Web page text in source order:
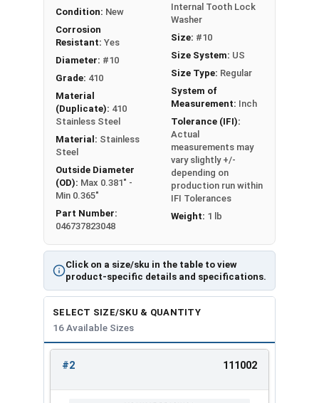
Size (ID)
Diameter (OD)
#2
Max 0.200" -
Min 0.175"
Max 0.016" -
Min 0.010"
#3
Max 0.232" -
Min 0.215"
Max 0.016" -
#4
Max 0.270" -
Min 0.245"
Max 0.018" -
Min 0.012"
#5
Max 0.280" -
Max 0.020" -
#6
Max 0.295" -
Min 0.275"
Max 0.022" -
Min 0.016"
Max 0.340" -
Min 0.325"
#10
Max 0.024" -
Click on a size/sku in the table to view
product-specific details and specifications.
Condition: New
Corrosion
Resistant: Yes
Diameter: #10
Grade: 410
Material
(Duplicate): 410
Stainless Steel
Material: Stainless
Steel
Outside Diameter
(OD): Max 0.381" -
Min 0.365"
Part Number:
046737823048
Internal Tooth Lock
Washer
Size: #10
Size System: US
Size Type: Regular
System of
Measurement: Inch
Tolerance (IFI):
Actual
measurements may
vary slightly +/-
depending on
production run within
IFI Tolerances
Weight: 1 lb
SELECT SIZE/SKU & QUANTITY
16 Available Sizes
ENTER
#2 111002